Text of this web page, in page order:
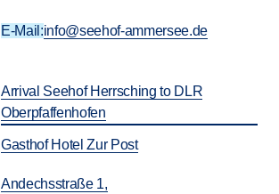
E-Mail:info@seehof-ammersee.de
Arrival Seehof Herrsching to DLR
Oberpfaffenhofen
Gasthof Hotel Zur Post
Andechsstraße 1,